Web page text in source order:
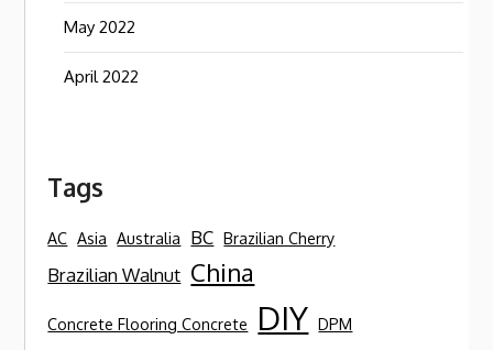
May 2022
April 2022
Tags
AC Asia Australia BC Brazilian Cherry
Brazilian Walnut China
Concrete Flooring Concrete DIY DPM